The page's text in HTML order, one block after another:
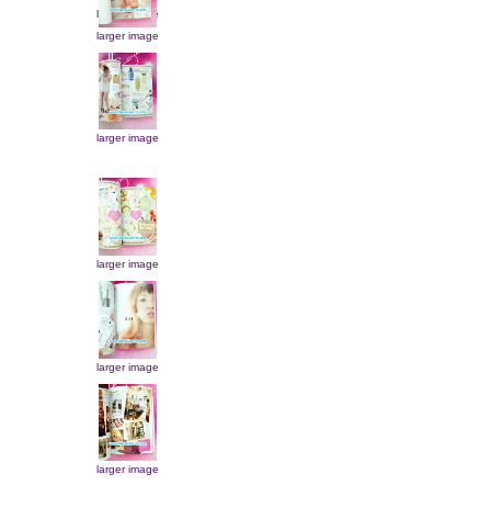
larger image
larger image
larger image
larger image
larger image
larger image